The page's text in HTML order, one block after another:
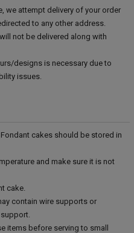
we attempt delivery of your order
to any other address.
not be delivered along with
designs is necessary due to
issues.
cakes should be stored in
and make sure it is not
cake.
contain wire supports or
items before serving to small